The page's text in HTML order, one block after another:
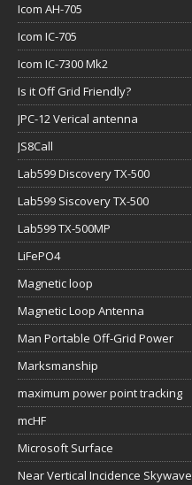
Icom AH-705
Icom IC-705
Icom IC-7300 Mk2
Is it Off Grid Friendly?
JPC-12 Verical antenna
JS8Call
Lab599 Discovery TX-500
Lab599 Siscovery TX-500
Lab599 TX-500MP
LiFePO4
Magnetic loop
Magnetic Loop Antenna
Man Portable Off-Grid Power
Marksmanship
maximum power point tracking
mcHF
Microsoft Surface
Near Vertical Incidence Skywave